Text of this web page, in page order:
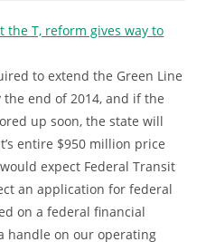
the T, reform gives way to
to extend the Green Line
end of 2014, and if the
up soon, the state will
entire $950 million price
expect Federal Transit
an application for federal
on a federal financial
handle on our operating